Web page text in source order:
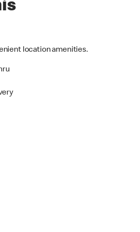
location amenities.